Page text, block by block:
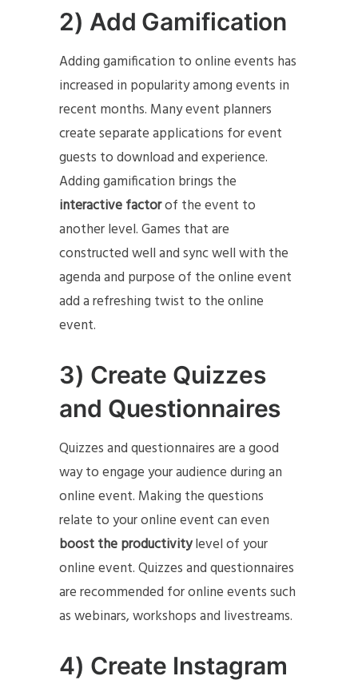
2) Add Gamification
Adding gamification to online events has
increased in popularity among events in
recent months. Many event planners
create separate applications for event
guests to download and experience.
Adding gamification brings the
interactive factorof the event to
another level. Games that are
constructed well and sync well with the
agenda and purpose of the online event
add a refreshing twist to the online
event.
3) Create Quizzes
and Questionnaires
Quizzes and questionnaires are a good
way to engage your audience during an
online event. Making the questions
relate to your online event can even
boost the productivitylevel of your
online event. Quizzes and questionnaires
are recommended for online events such
as webinars, workshops and livestreams.
4) Create Instagram